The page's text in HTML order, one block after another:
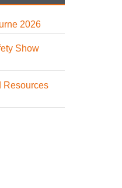
2026
Show
Resources